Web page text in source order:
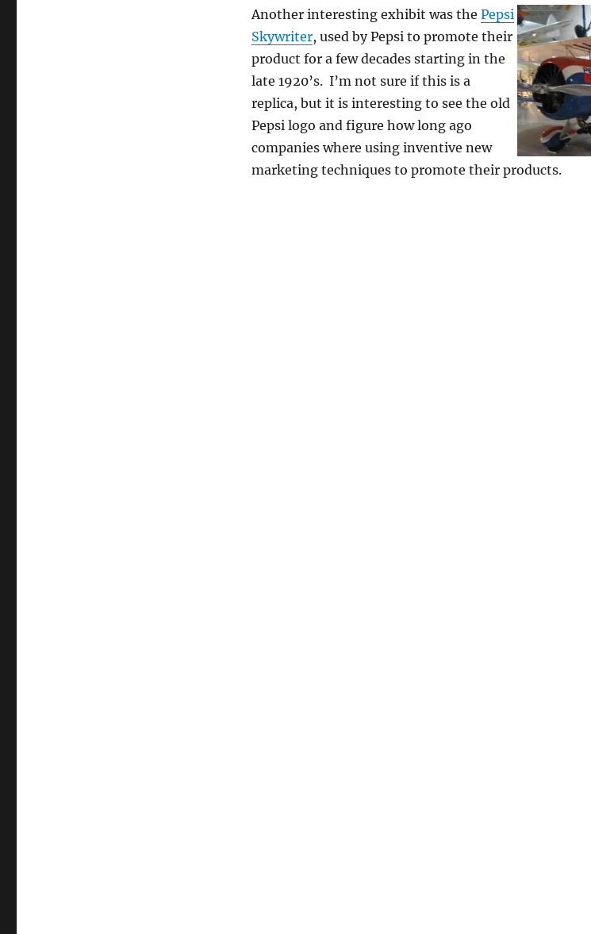
Another interesting exhibit was the Pepsi
Skywriter, used by Pepsi to promote their
product for a few decades starting in the
late 1920’s. I’m not sure if this is a
replica, but it is interesting to see the old
Pepsi logo and figure how long ago
companies where using inventive new
marketing techniques to promote their products.